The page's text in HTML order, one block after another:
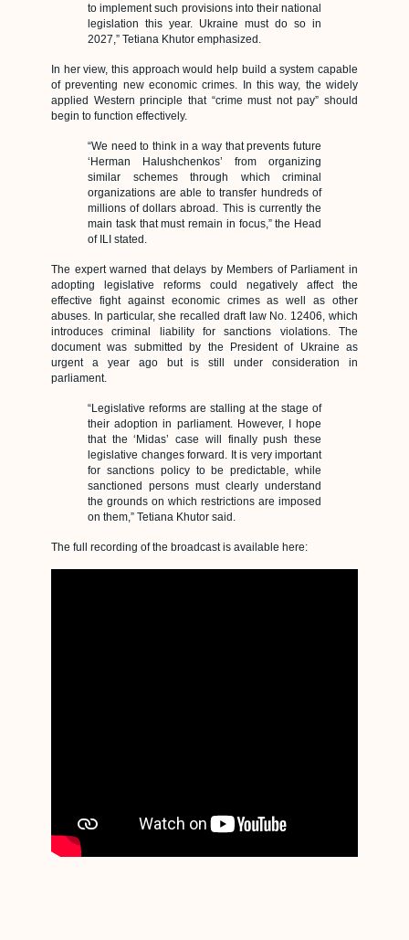
to implement such provisions into their national
legislation this year. Ukraine must do so in
2027,” Tetiana Khutor emphasized.
In her view, this approach would help build a system capable
of preventing new economic crimes. In this way, the widely
applied Western principle that “crime must not pay” should
begin to function effectively.
“We need to think in a way that prevents future
‘Herman Halushchenkos’ from organizing
similar schemes through which criminal
organizations are able to transfer hundreds of
millions of dollars abroad. This is currently the
main task that must remain in focus,” the Head
of ILI stated.
The expert warned that delays by Members of Parliament in
adopting legislative reforms could negatively affect the
effective fight against economic crimes as well as other
abuses. In particular, she recalled draft law No. 12406, which
introduces criminal liability for sanctions violations. The
document was submitted by the President of Ukraine as
urgent a year ago but is still under consideration in
parliament.
“Legislative reforms are stalling at the stage of
their adoption in parliament. However, I hope
that the ‘Midas’ case will finally push these
legislative changes forward. It is very important
for sanctions policy to be predictable, while
sanctioned persons must clearly understand
the grounds on which restrictions are imposed
on them,” Tetiana Khutor said.
The full recording of the broadcast is available here: